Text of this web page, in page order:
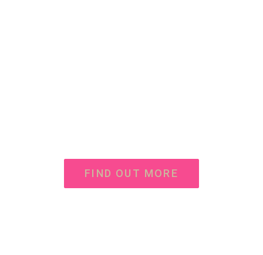
FIND OUT MORE